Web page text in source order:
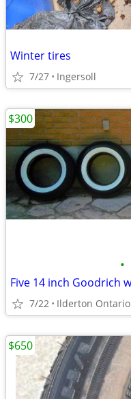
Winter tires
7/27 Ingersoll
•
7/22 Ilderton Ontario
$300
$650